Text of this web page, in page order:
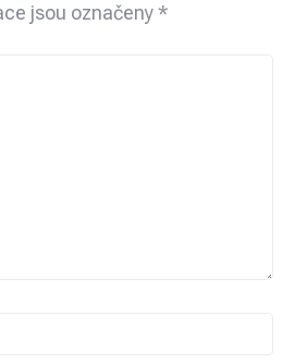
jsou označeny*